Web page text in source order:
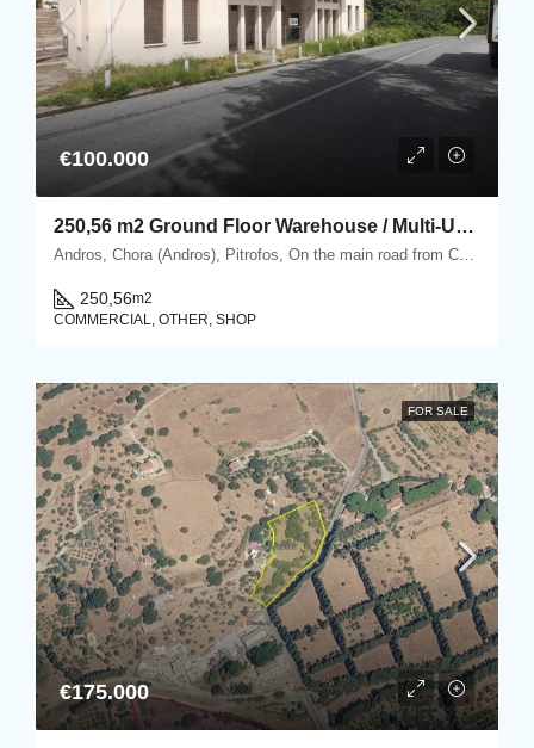
€100.000
250,56 m2 Ground Floor Warehouse / Multi-Use Property in Pitrofos, Andros
Andros, Chora (Andros), Pitrofos, On the main road from Chora Andros to Gavrio, Pitrofos, Andros
250,56m2
COMMERCIAL, OTHER, SHOP
FOR SALE
€175.000